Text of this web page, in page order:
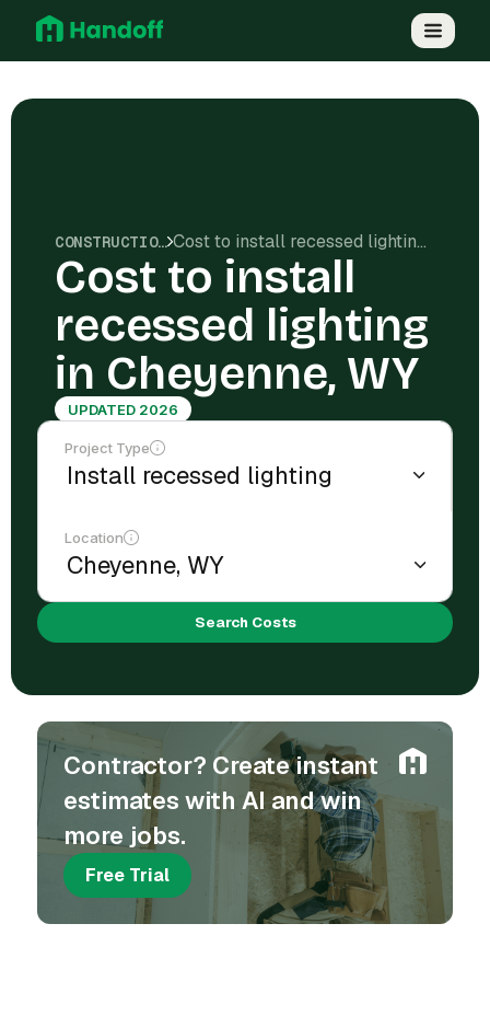
CONSTRUCTION COSTS Cost to install recessed lighting in Cheyenne, WY
Cost to install
recessed lighting
in Cheyenne, WY
UPDATED 2026
Project Type
Location
Search Costs
Contractor? Create instant
estimates with AI and win
more jobs.
Free Trial